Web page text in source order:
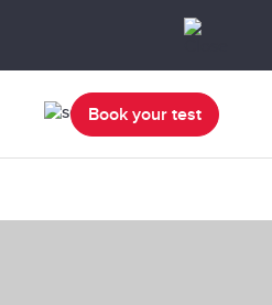
Book your test